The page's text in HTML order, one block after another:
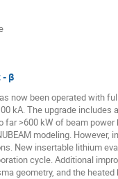
β
now been operated
kA. The upgrade
>600 kW of beam
modeling.
New insertable lithium
cycle. Additional
geometry, and the